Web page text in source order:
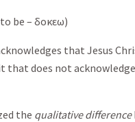
be – δοκεω)
that Jesus
that does not
the qualitative difference